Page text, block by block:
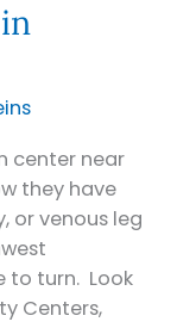
center near
they have
or venous leg
to turn. Look
Centers,